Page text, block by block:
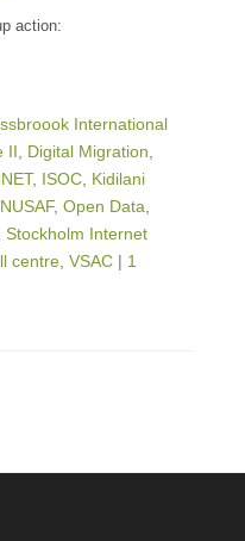
action:
International
II Digital Migration
, ISOC Kidilani
NUSAF, Open Data
Stockholm Internet
centre VSAC | 1